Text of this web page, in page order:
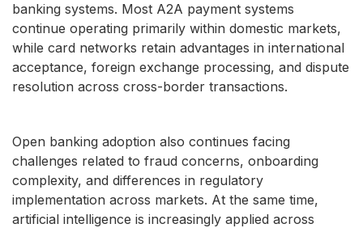
banking systems. Most A2A payment systems
continue operating primarily within domestic markets,
while card networks retain advantages in international
acceptance, foreign exchange processing, and dispute
resolution across cross-border transactions.
Open banking adoption also continues facing
challenges related to fraud concerns, onboarding
complexity, and differences in regulatory
implementation across markets. At the same time,
artificial intelligence is increasingly applied across